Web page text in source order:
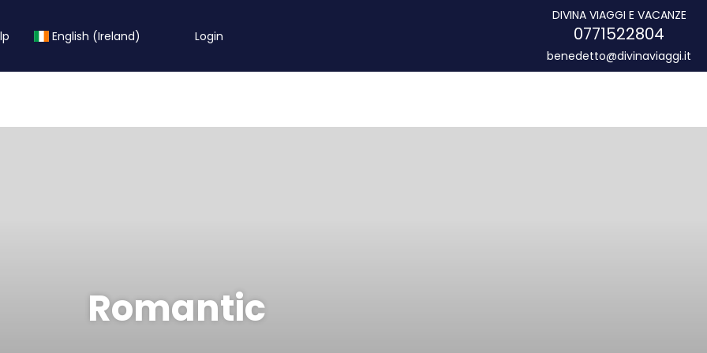
English (Ireland) Login
DIVINA VIAGGI E VACANZE
0771522804
benedetto@divinaviaggi.it
Romantic